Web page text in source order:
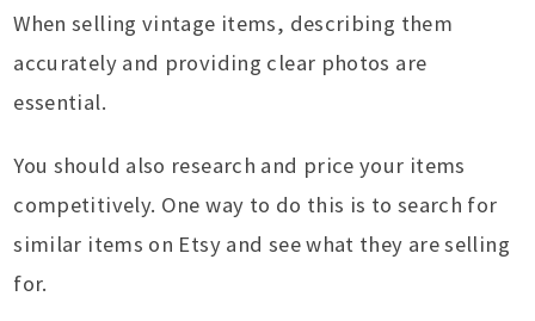
When selling vintage items, describing them
accurately and providing clear photos are
essential.
You should also research and price your items
competitively. One way to do this is to search for
similar items on Etsy and see what they are selling
for.